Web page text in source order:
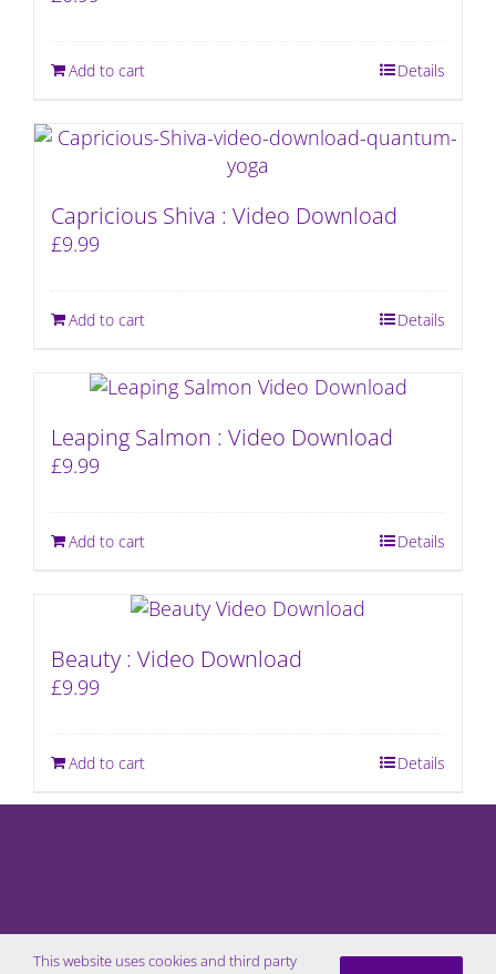
Add to cart Details
Capricious Shiva : Video Download
£9.99
Add to cart Details
Leaping Salmon : Video Download
£9.99
Add to cart Details
Beauty : Video Download
£9.99
Add to cart Details
This website uses cookies and third party